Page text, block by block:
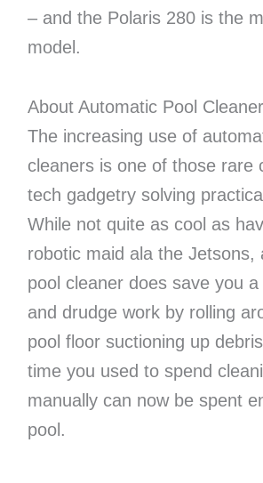
– and the Polaris 280 is the
model.
About Automatic Pool
The increasing use of
cleaners is one of those rare
tech gadgetry solving
While not quite as cool as
robotic maid ala the Jetsons,
pool cleaner does save you
and drudge work by rolling
pool floor suctioning up
time you used to spend
manually can now be spent
pool.